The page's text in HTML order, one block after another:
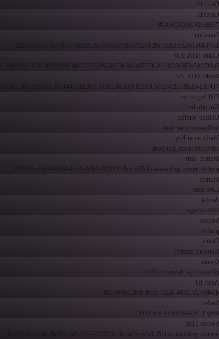
Groth16
Groth16
75BE4DC83CC96A78
Poseidon
16714043e92ccf2faf7e8519a26b9885698f95a5392f0c7bd87c476776bf8d22
Claim SHA-256
Media SHA-256
PBI Signature
Not attached
Offline Verifier
/offline-verifier.html
Verification Key
/zk/verification_key.json
Market Item
profile:receiz_qvfrkzvuvv1il5bfu:db409729-2d94-4a21-85d8-8bb2ad999528
Market
Live asset
Artifact
PNG image
Source
profile
District
Network market
Owner
@receiz_qvfrkzvuvv1il5bfu
Asset ID
db409729-2d94-4a21-85d8-8bb2ad999528
Sealed
May 1, 2026
4:44:54 AM UTC
Source Link
/receiz_qvfrkzvuvv1il5bfu/verified/db409729-2d94-4a21-85d8-8bb2ad999528